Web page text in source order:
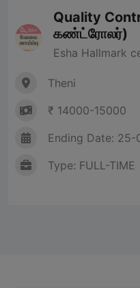
Quality
கண்ட்ரோலர்)
Esha Hallmark
Theni
₹ 14000-15000
Ending Date:
Type: FULL-TIME